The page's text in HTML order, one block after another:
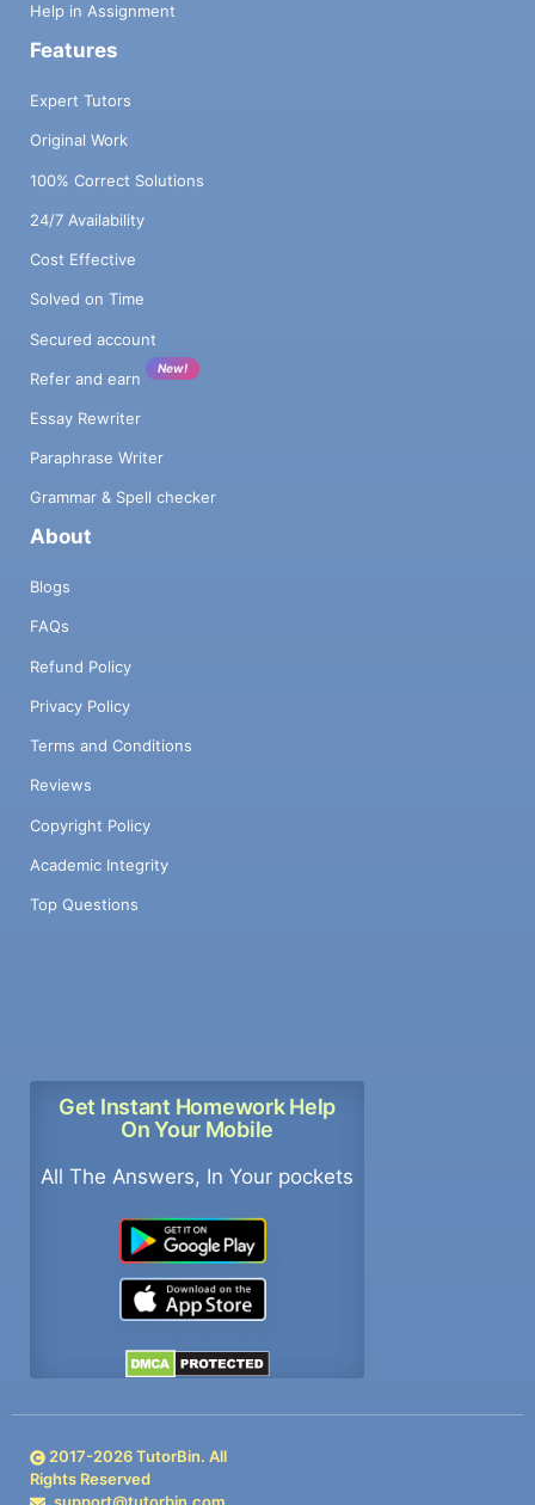
Help in Assignment
Features
Expert Tutors
Original Work
100% Correct Solutions
24/7 Availability
Cost Effective
Solved on Time
Secured account
Refer and earn
New!
Essay Rewriter
Paraphrase Writer
Grammar & Spell checker
About
Blogs
FAQs
Refund Policy
Privacy Policy
Terms and Conditions
Reviews
Copyright Policy
Academic Integrity
Top Questions
Get Instant Homework Help
On Your Mobile
All The Answers, In Your pockets
2017-2026TutorBin. All
Rights Reserved